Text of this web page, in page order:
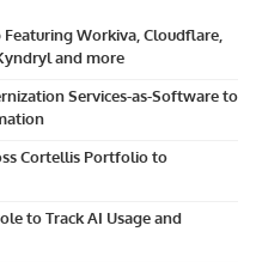
Workiva, Cloudflare,
and more
Services-as-Software to
Cortellis Portfolio to
to Track AI Usage and